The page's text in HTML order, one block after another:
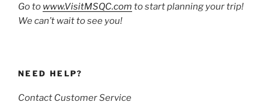
Go to www.VisitMSQC.com to start planning your trip!
We can’t wait to see you!
NEED HELP?
Contact Customer Service